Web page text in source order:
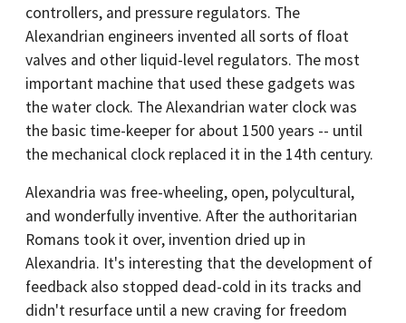
controllers, and pressure regulators. The
Alexandrian engineers invented all sorts of float
valves and other liquid-level regulators. The most
important machine that used these gadgets was
the water clock. The Alexandrian water clock was
the basic time-keeper for about 1500 years -- until
the mechanical clock replaced it in the 14th century.
Alexandria was free-wheeling, open, polycultural,
and wonderfully inventive. After the authoritarian
Romans took it over, invention dried up in
Alexandria. It's interesting that the development of
feedback also stopped dead-cold in its tracks and
didn't resurface until a new craving for freedom